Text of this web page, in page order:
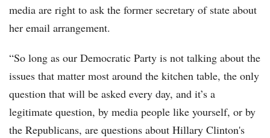
media are right to ask the former secretary of state about
her email arrangement.
“So long as our Democratic Party is not talking about the
issues that matter most around the kitchen table, the only
question that will be asked every day, and it’s a
legitimate question, by media people like yourself, or by
the Republicans, are questions about Hillary Clinton's